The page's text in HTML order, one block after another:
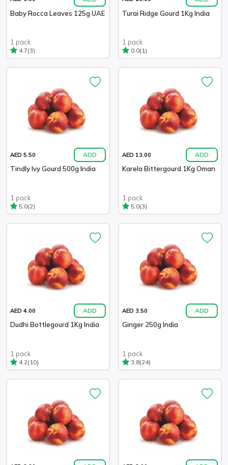
Baby Rocca Leaves 125g UAE
1 pack
4.7(3)
Turai Ridge Gourd 1Kg India
1 pack
0.0(1)
AED 5.50 ADD
Tindly Ivy Gourd 500g India
1 pack
5.0(2)
AED 13.00 ADD
Karela Bittergourd 1Kg Oman
1 pack
5.0(3)
AED 4.00 ADD
Dudhi Bottlegourd 1Kg India
1 pack
4.2(10)
AED 3.50 ADD
Ginger 250g India
1 pack
3.8(24)